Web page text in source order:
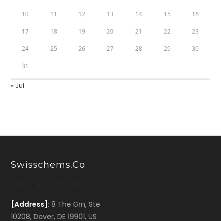
10 11 12 13 14 15 16
17 18 19 20 21 22 23
24 25 26 27 28 29 30
31
« Jul
Swisschems.co
[Address] : 8 The Grn, Ste
10208, Dover, DE 19901, US